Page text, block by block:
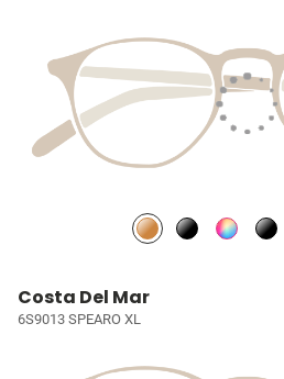
Costa Del Mar
6S9013 SPEARO XL